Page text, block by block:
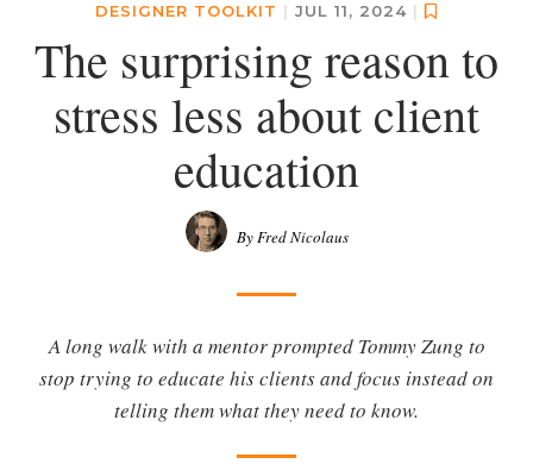
DESIGNER TOOLKIT | JUL 11, 2024 |
The surprising reason to
stress less about client
education
By Fred Nicolaus
A long walk with a mentor prompted Tommy Zung to
stop trying to educate his clients and focus instead on
telling them what they need to know.